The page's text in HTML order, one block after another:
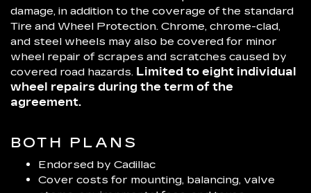
damage, in addition to the coverage of the standard
Tire and Wheel Protection. Chrome, chrome-clad,
and steel wheels may also be covered for minor
wheel repair of scrapes and scratches caused by
covered road hazards. Limited to eight individual
wheel repairs during the term of the
agreement.
BOTH PLANS
Endorsed by Cadillac
Cover costs for mounting, balancing, valve